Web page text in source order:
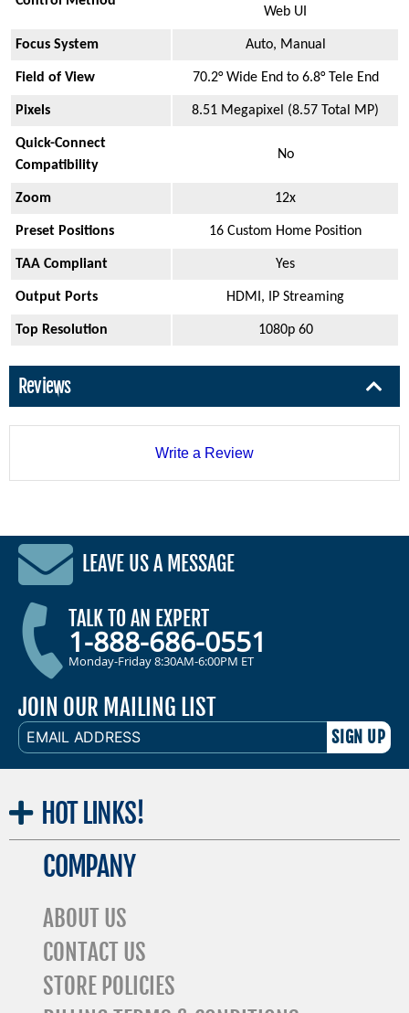
Web UI
Focus System Auto, Manual
Field of View 70.2° Wide End to 6.8° Tele End
Pixels 8.51 Megapixel (8.57 Total MP)
Quick-Connect
Compatibility
No
Zoom 12x
Preset Positions 16 Custom Home Position
TAA Compliant Yes
Output Ports HDMI, IP Streaming
Top Resolution 1080p 60
Reviews
Write a Review
LEAVE US A MESSAGE
TALK TO AN EXPERT
1-888-686-0551
Monday-Friday 8:30AM-6:00PM ET
JOIN OUR MAILING LIST
EMAIL
ADDRESS
HOT LINKS!
COMPANY
ABOUT US
CONTACT US
STORE POLICIES